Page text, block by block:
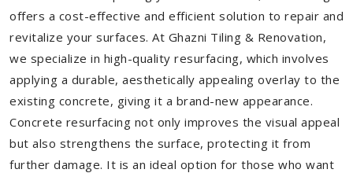
offers a cost-effective and efficient solution to repair and
revitalize your surfaces. At Ghazni Tiling & Renovation,
we specialize in high-quality resurfacing, which involves
applying a durable, aesthetically appealing overlay to the
existing concrete, giving it a brand-new appearance.
Concrete resurfacing not only improves the visual appeal
but also strengthens the surface, protecting it from
further damage. It is an ideal option for those who want